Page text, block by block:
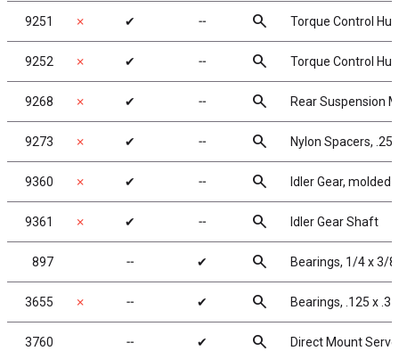
9251 ✗ ✔ ╌ search Torque Control
9252 ✗ ✔ ╌ search Torque Control
9268 ✗ ✔ ╌ search Rear Suspension
9273 ✗ ✔ ╌ search Nylon Spacers, .25
9360 ✗ ✔ ╌ search Idler Gear, molded
9361 ✗ ✔ ╌ search Idler Gear Shaft
897 ╌ ✔ search Bearings, 1/4 x 3/
3655 ✗ ╌ ✔ search Bearings, .125 x
3760 ╌ ✔ search Direct Mount